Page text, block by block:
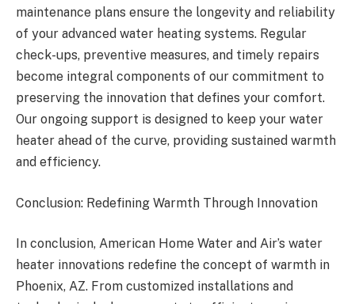
maintenance plans ensure the longevity and reliability
of your advanced water heating systems. Regular
check-ups, preventive measures, and timely repairs
become integral components of our commitment to
preserving the innovation that defines your comfort.
Our ongoing support is designed to keep your water
heater ahead of the curve, providing sustained warmth
and efficiency.
Conclusion: Redefining Warmth Through Innovation
In conclusion, American Home Water and Air’s water
heater innovations redefine the concept of warmth in
Phoenix, AZ. From customized installations and